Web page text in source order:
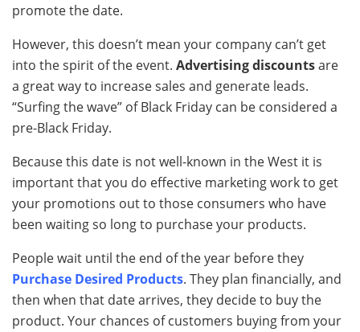
promote the date.
However, this doesn’t mean your company can’t get
into the spirit of the event. Advertising discountsare
a great way to increase sales and generate leads.
“Surfing the wave” of Black Friday can be considered a
pre-Black Friday.
Because this date is not well-known in the West it is
important that you do effective marketing work to get
your promotions out to those consumers who have
been waiting so long to purchase your products.
People wait until the end of the year before they
Purchase Desired Products. They plan financially, and
then when that date arrives, they decide to buy the
product. Your chances of customers buying from your